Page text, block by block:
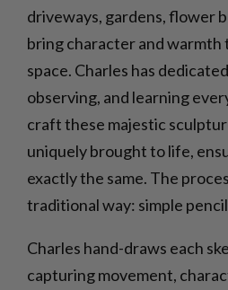
driveways, gardens, flower
bring character and
space. Charles has
observing, and learning
craft these majestic
uniquely brought to life,
exactly the same. The
traditional way: simple
Charles hand-draws each
capturing movement,